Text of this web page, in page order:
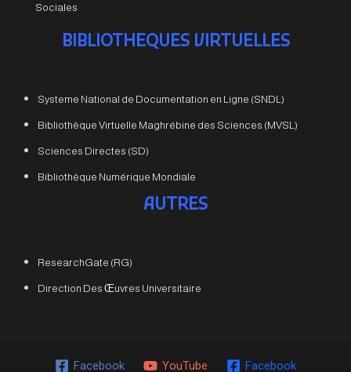
Sociales
BIBLIOTHEQUES VIRTUELLES
Systeme National de Documentation en Ligne (SNDL)
Bibliothèque Virtuelle Maghrébine des Sciences (MVSL)
Sciences Directes (SD)
Bibliothèque Numérique Mondiale
AUTRES
ResearchGate (RG)
Direction Des Œuvres Universitaire
Facebook YouTube Facebook